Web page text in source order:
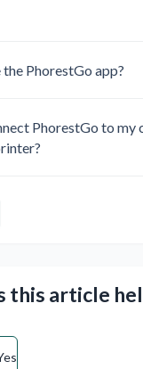
PhorestGo app?
PhorestGo to my
this article